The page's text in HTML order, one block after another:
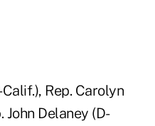
Rep. Carolyn
John Delaney (D-